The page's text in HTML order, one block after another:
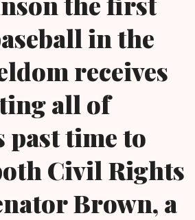
in the
receives
all of
past time to
Civil Rights
Brown, a